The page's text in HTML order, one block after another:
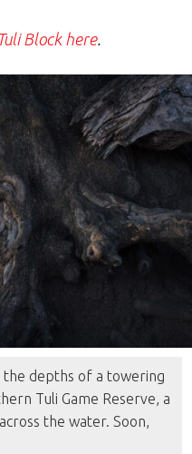
Tuli Block here.
depths of a towering
Tuli Game Reserve, a
the water. Soon,